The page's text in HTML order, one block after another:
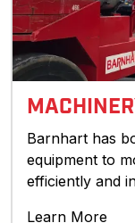
Barnhart has
equipment to
efficiently and
Learn More